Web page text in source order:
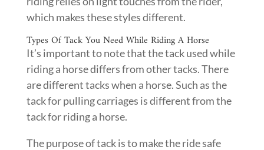
which makes these styles different.
Types Of Tack You Need While Riding A Horse
It’s important to note that the tack used while
riding a horse differs from other tacks. There
are different tacks when a horse. Such as the
tack for pulling carriages is different from the
tack for riding a horse.
The purpose of tack is to make the ride safe